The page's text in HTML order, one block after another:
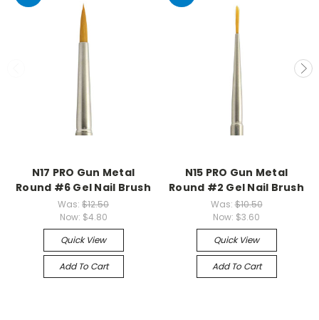
N17 PRO Gun Metal
Round #6 Gel Nail Brush
Was: $12.50
Now: $4.80
Quick View
Add To Cart
N15 PRO Gun Metal
Round #2 Gel Nail Brush
Was:$10.50
Now: $3.60
Quick View
Add To Cart